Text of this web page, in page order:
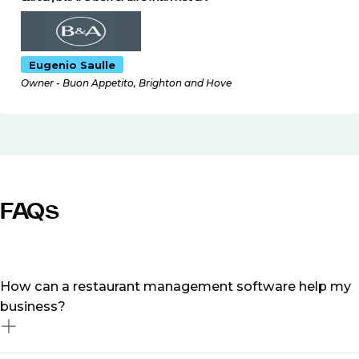
Eugenio Saulle
Owner - Buon Appetito, Brighton and Hove
FAQs
How can a restaurant management software help my
business?